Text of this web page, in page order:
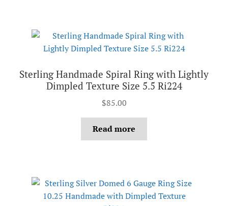
Sterling Handmade Spiral Ring with Lightly
Dimpled Texture Size 5.5 Ri224
$85.00
Read more